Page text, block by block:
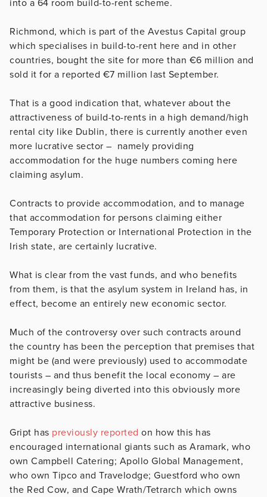
into a 64 room build-to-rent scheme.
Richmond, which is part of the Avestus Capital group
which specialises in build-to-rent here and in other
countries, bought the site for more than €6 million and
sold it for a reported €7 million last September.
That is a good indication that, whatever about the
attractiveness of build-to-rents in a high demand/high
rental city like Dublin, there is currently another even
more lucrative sector – namely providing
accommodation for the huge numbers coming here
claiming asylum.
Contracts to provide accommodation, and to manage
that accommodation for persons claiming either
Temporary Protection or International Protection in the
Irish state, are certainly lucrative.
What is clear from the vast funds, and who benefits
from them, is that the asylum system in Ireland has, in
effect, become an entirely new economic sector.
Much of the controversy over such contracts around
the country has been the perception that premises that
might be (and were previously) used to accommodate
tourists – and thus benefit the local economy – are
increasingly being diverted into this obviously more
attractive business.
Gript has previously reported on how this has
encouraged international giants such as Aramark, who
own Campbell Catering; Apollo Global Management,
who own Tipco and Travelodge; Guestford who own
the Red Cow, and Cape Wrath/Tetrarch which owns